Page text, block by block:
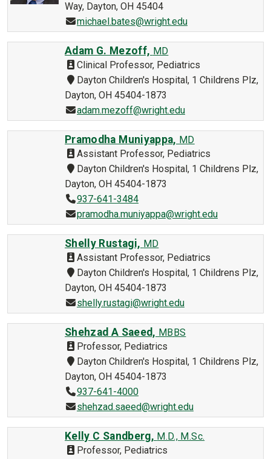
Way, Dayton, OH 45404
michael.bates@wright.edu
Adam G. Mezoff, MD
Clinical Professor, Pediatrics
Dayton Children's Hospital, 1 Childrens Plz,
Dayton, OH 45404-1873
adam.mezoff@wright.edu
Pramodha Muniyappa, MD
Assistant Professor, Pediatrics
Dayton Children's Hospital, 1 Childrens Plz,
Dayton, OH 45404-1873
937-641-3484
pramodha.muniyappa@wright.edu
Shelly Rustagi, MD
Assistant Professor, Pediatrics
Dayton Children's Hospital, 1 Childrens Plz,
Dayton, OH 45404-1873
shelly.rustagi@wright.edu
Shehzad A Saeed, MBBS
Professor, Pediatrics
Dayton Children's Hospital, 1 Childrens Plz,
Dayton, OH 45404-1873
937-641-4000
shehzad.saeed@wright.edu
Kelly C Sandberg, M.D., M.Sc.
Professor, Pediatrics